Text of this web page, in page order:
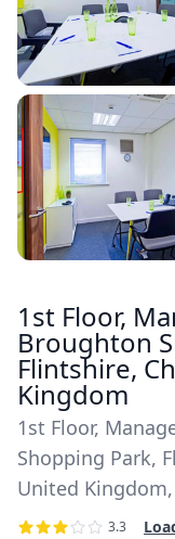
1st Floor,
Broughton
Flintshire,
Kingdom
1st Floor,
Shopping Park,
United Kingdom,
3.3